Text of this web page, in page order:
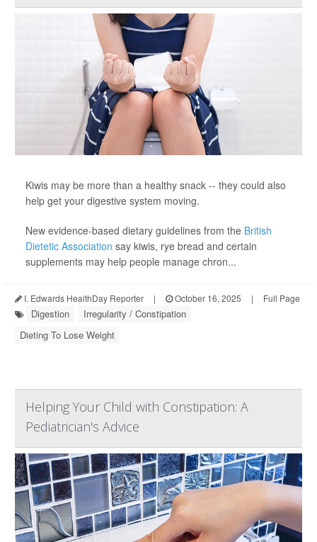
Kiwis may be more than a healthy snack -- they could also
help get your digestive system moving.
New evidence-based dietary guidelines from the British
Dietetic Association say kiwis, rye bread and certain
supplements may help people manage chron...
I. Edwards HealthDay Reporter | October 16, 2025 | Full Page
Digestion
Irregularity / Constipation
Dieting To Lose Weight
Helping Your Child with Constipation: A
Pediatrician's Advice